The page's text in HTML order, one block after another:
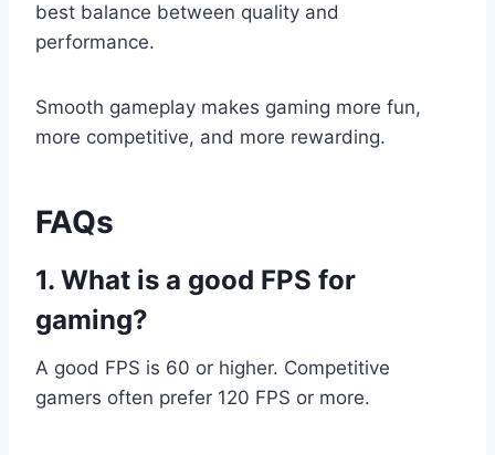
best balance between quality and
performance.
Smooth gameplay makes gaming more fun,
more competitive, and more rewarding.
FAQs
1. What is a good FPS for
gaming?
A good FPS is 60 or higher. Competitive
gamers often prefer 120 FPS or more.